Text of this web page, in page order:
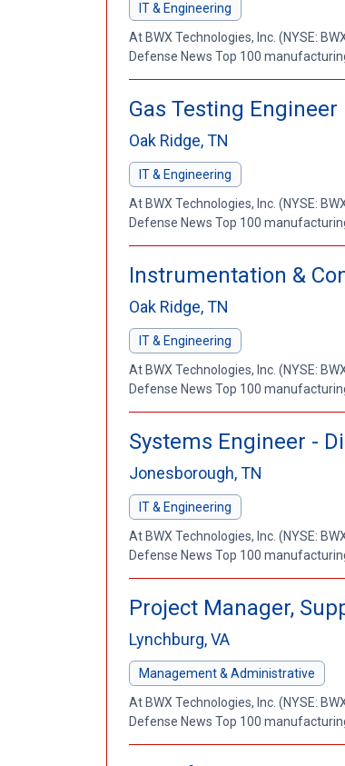
IT & Engineering
At BWX Technologies, Inc. (NYSE:
Defense News Top 100
Gas Testing Engineer
Oak Ridge, TN
IT & Engineering
At BWX Technologies, Inc. (NYSE:
Defense News Top 100
Instrumentation &
Oak Ridge, TN
IT & Engineering
At BWX Technologies, Inc. (NYSE:
Defense News Top 100
Systems Engineer -
Jonesborough, TN
IT & Engineering
At BWX Technologies, Inc. (NYSE:
Defense News Top 100
Project Manager,
Lynchburg, VA
Management & Administrative
At BWX Technologies, Inc. (NYSE:
Defense News Top 100